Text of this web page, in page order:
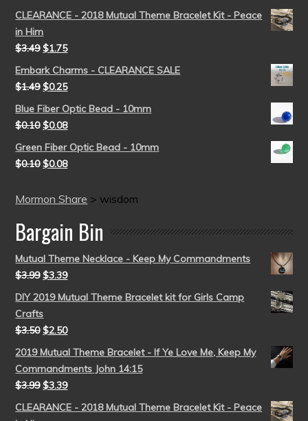
CLEARANCE - 2018 Mutual Theme Bracelet Kit - Peace
in Him
$3.49 $1.75
Embark Charms - CLEARANCE SALE
$1.49 $0.25
Blue Fiber Optic Bead - 10mm
$0.10 $0.08
Green Fiber Optic Bead - 10mm
$0.10 $0.08
Mormon Share > wisdom
Bargain Bin
Mutual Theme Necklace - Keep My Commandments
$3.99 $3.39
DIY 2019 Mutual Theme Bracelet kit for Girls Camp
Crafts
$3.50 $2.50
2019 Mutual Theme Bracelet - If Ye Love Me, Keep My
Commandments John 14:15
$3.99 $3.39
CLEARANCE - 2018 Mutual Theme Bracelet Kit - Peace